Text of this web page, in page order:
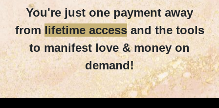
You're just one payment away
from lifetime accessand the tools
to manifest love & money on
demand!